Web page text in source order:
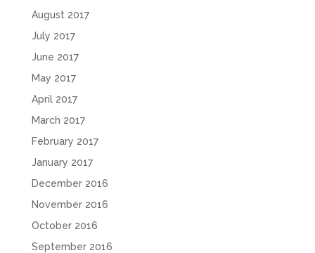
August 2017
July 2017
June 2017
May 2017
April 2017
March 2017
February 2017
January 2017
December 2016
November 2016
October 2016
September 2016